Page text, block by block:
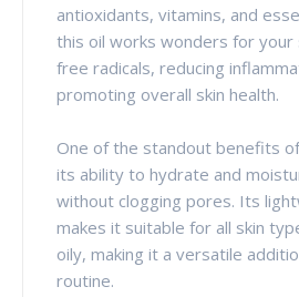
antioxidants, vitamins, and
this oil works wonders for your
free radicals, reducing
promoting overall skin health.
One of the standout benefits of
its ability to hydrate and
without clogging pores. Its
makes it suitable for all skin
oily, making it a versatile
routine.